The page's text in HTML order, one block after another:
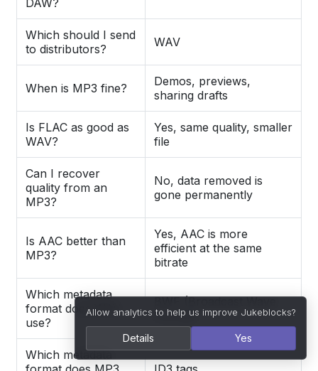
DAW?
Which should I send
to distributors?
WAV
When is MP3 fine?
Demos, previews,
sharing drafts
Is FLAC as good as
WAV?
Yes, same quality, smaller
file
Can I recover
quality from an
MP3?
No, data removed is
gone permanently
Is AAC better than
MP3?
Yes, AAC is more
efficient at the same
bitrate
Which metadata
format does WAV
use?
BWF (Broadcast Wave
Format)
Which metadata
Allow analytics to help us improve Jukeblocks?
Details Yes